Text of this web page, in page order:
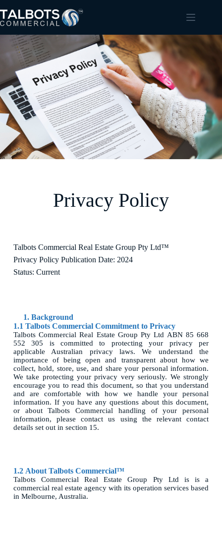
Privacy Policy
Talbots Commercial Real Estate Group Pty Ltd™
Privacy Policy Publication Date: 2024
Status: Current
1. Background
1.1 Talbots Commercial Commitment to Privacy
Talbots Commercial Real Estate Group Pty Ltd ABN 85 668
552 305 is committed to protecting your privacy per
applicable Australian privacy laws. We understand the
importance of being open and transparent about how we
collect, hold, store, use, and share your personal information.
We take protecting your privacy very seriously. We strongly
encourage you to read this document, so that you understand
and are comfortable with how we handle your personal
information. If you have any questions about this document,
or about Talbots Commercial handling of your personal
information, please contact us using the relevant contact
details set out in section 15.
1.2 About Talbots Commercial™
Talbots Commercial Real Estate Group Pty Ltd is is a
commercial real estate agency with its operation services based
in Melbourne, Australia.